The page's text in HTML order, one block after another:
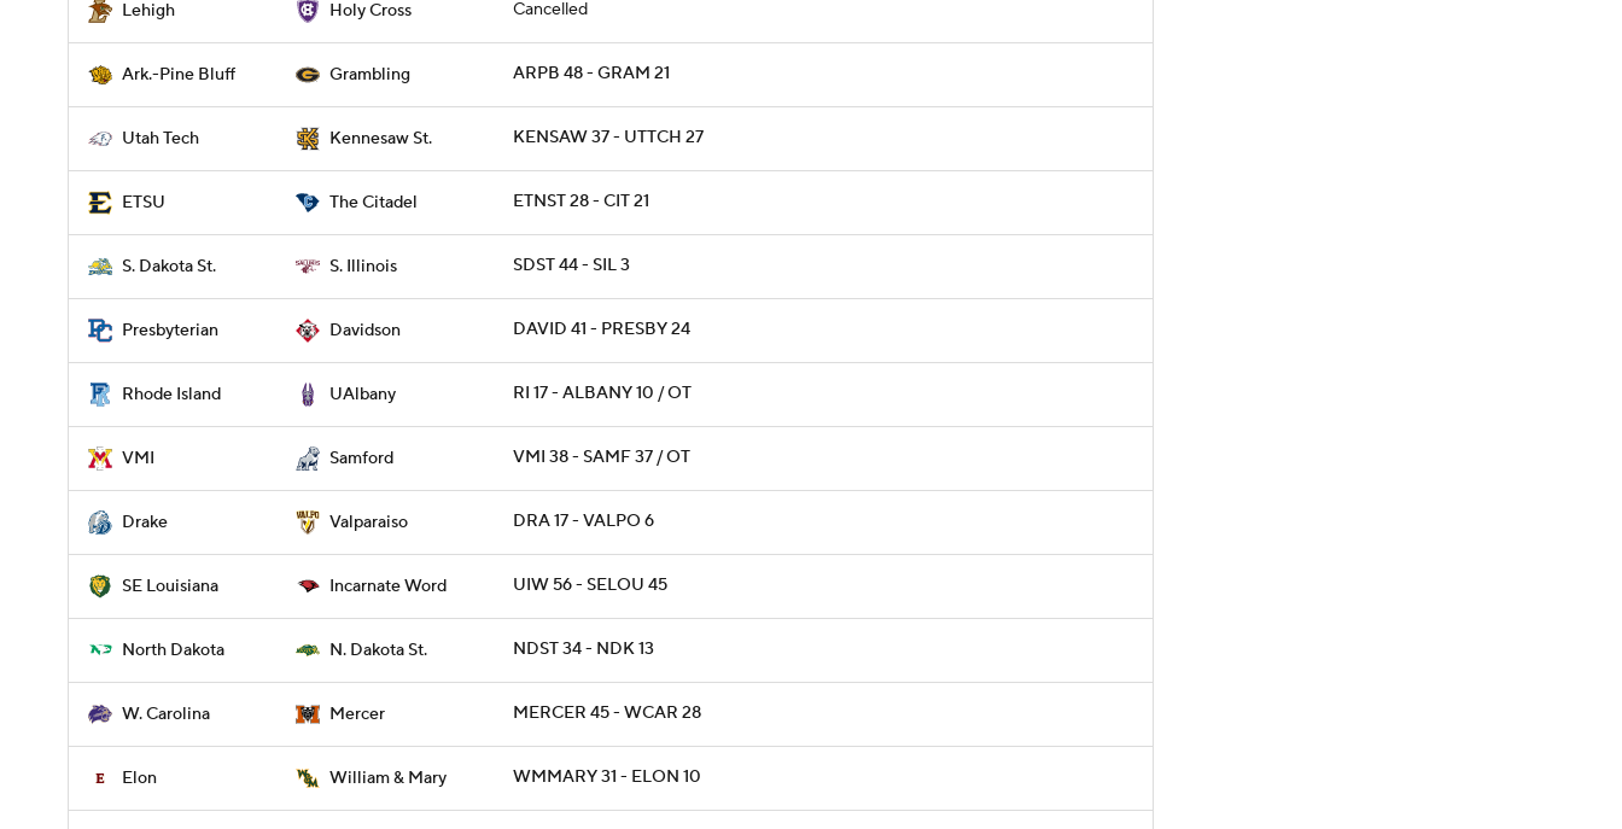
Lehigh Holy Cross Cancelled
Ark.-Pine Bluff Grambling ARPB 48 - GRAM 21
Utah Tech Kennesaw St. KENSAW 37 - UTTCH 27
ETSU The Citadel ETNST 28 - CIT 21
S. Dakota St. S. Illinois SDST 44 - SIL 3
Presbyterian Davidson DAVID 41 - PRESBY 24
Rhode Island UAlbany RI 17 - ALBANY 10 / OT
VMI Samford VMI 38 - SAMF 37 / OT
Drake Valparaiso DRA 17 - VALPO 6
SE Louisiana Incarnate Word UIW 56 - SELOU 45
North Dakota N. Dakota St. NDST 34 - NDK 13
W. Carolina Mercer MERCER 45 - WCAR 28
Elon William & Mary WMMARY 31 - ELON 10